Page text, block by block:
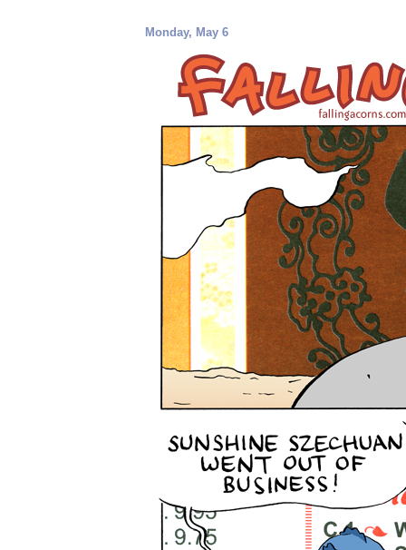
Monday, May 6